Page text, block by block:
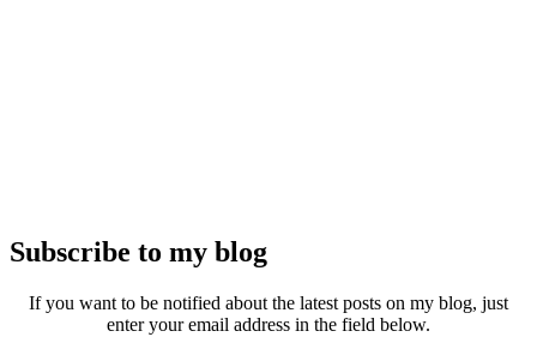
Subscribe to my blog
If you want to be notified about the latest posts on my blog, just
enter your email address in the field below.